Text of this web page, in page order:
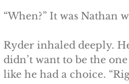
“When?” It was Nathan
Ryder inhaled deeply.
didn’t want to be the
like he had a choice.